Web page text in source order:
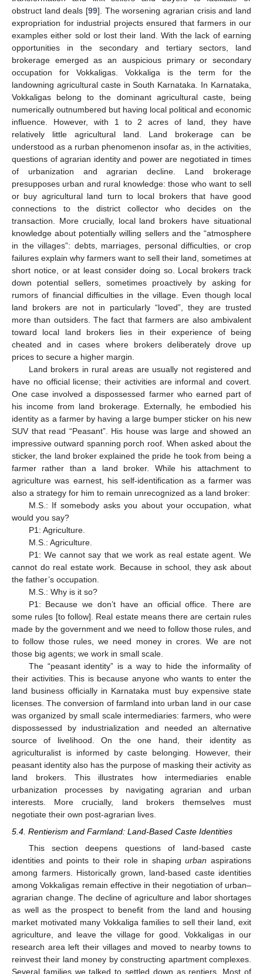
obstruct land deals [99]. The worsening agrarian crisis and land
expropriation for industrial projects ensured that farmers in our
examples either sold or lost their land. With the lack of earning
opportunities in the secondary and tertiary sectors, land
brokerage emerged as an auspicious primary or secondary
occupation for Vokkaligas. Vokkaliga is the term for the
landowning agricultural caste in South Karnataka. In Karnataka,
Vokkaligas belong to the dominant agricultural caste, being
numerically outnumbered but having local political and economic
influence. However, with 1 to 2 acres of land, they have
relatively little agricultural land. Land brokerage can be
understood as a rurban phenomenon insofar as, in the activities,
questions of agrarian identity and power are negotiated in times
of urbanization and agrarian decline. Land brokerage
presupposes urban and rural knowledge: those who want to sell
or buy agricultural land turn to local brokers that have good
connections to the district collector who decides on the
transaction. More crucially, local land brokers have situational
knowledge about potentially willing sellers and the “atmosphere
in the villages”: debts, marriages, personal difficulties, or crop
failures explain why farmers want to sell their land, sometimes at
short notice, or at least consider doing so. Local brokers track
down potential sellers, sometimes proactively by asking for
rumors of financial difficulties in the village. Even though local
land brokers are not in particularly “loved”, they are trusted
more than outsiders. The fact that farmers are also ambivalent
toward local land brokers lies in their experience of being
cheated and in cases where brokers deliberately drove up
prices to secure a higher margin.
Land brokers in rural areas are usually not registered and
have no official license; their activities are informal and covert.
One case involved a dispossessed farmer who earned part of
his income from land brokerage. Externally, he embodied his
identity as a farmer by having a large bumper sticker on his new
SUV that read “Peasant”. His house was large and showed an
impressive outward spanning porch roof. When asked about the
sticker, the land broker explained the pride he took from being a
farmer rather than a land broker. While his attachment to
agriculture was earnest, his self-identification as a farmer was
also a strategy for him to remain unrecognized as a land broker:
M.S.: If somebody asks you about your occupation, what
would you say?
P1: Agriculture.
M.S.: Agriculture.
P1: We cannot say that we work as real estate agent. We
cannot do real estate work. Because in school, they ask about
the father’s occupation.
M.S.: Why is it so?
P1: Because we don’t have an official office. There are
some rules [to follow]. Real estate means there are certain rules
made by the government and we need to follow those rules, and
to follow those rules, we need money in crores. We are not
those big agents; we work in small scale.
The “peasant identity” is a way to hide the informality of
their activities. This is because anyone who wants to enter the
land business officially in Karnataka must buy expensive state
licenses. The conversion of farmland into urban land in our case
was organized by small scale intermediaries: farmers, who were
dispossessed by industrialization and needed an alternative
source of livelihood. On the one hand, their identity as
agriculturalist is informed by caste belonging. However, their
peasant identity also has the purpose of masking their activity as
land brokers. This illustrates how intermediaries enable
urbanization processes by navigating agrarian and urban
interests. More crucially, land brokers themselves must
negotiate their own post-agrarian lives.
5.4. Rentierism and Farmland: Land-Based Caste Identities
This section deepens questions of land-based caste
identities and points to their role in shapingurban aspirations
among farmers. Historically grown, land-based caste identities
among Vokkaligas remain effective in their negotiation of urban–
agrarian change. The decline of agriculture and labor shortages
as well as the prospect to benefit from the land and housing
market motivated many Vokkaliga families to sell their land, exit
agriculture, and leave the village for good. Vokkaligas in our
research area left their villages and moved to nearby towns to
reinvest their land money by constructing apartment complexes.
Several families we talked to settled down as rentiers. Most of